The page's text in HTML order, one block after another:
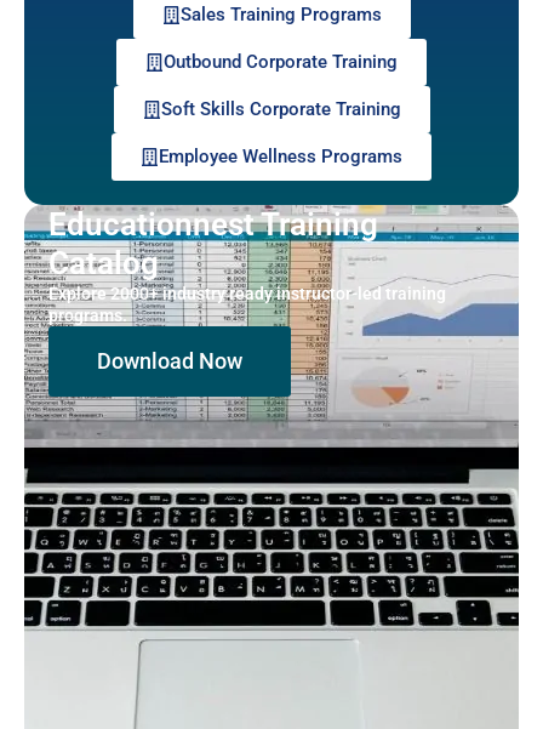
Sales Training Programs
Outbound Corporate Training
Soft Skills Corporate Training
Employee Wellness Programs
Educationnest Training
Catalog
Explore 2000+ industry ready instructor-led training
programs.
Download Now